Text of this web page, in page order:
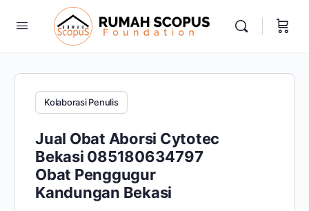
Kolaborasi Penulis
Jual Obat Aborsi Cytotec
Bekasi 085180634797
Obat Penggugur
Kandungan Bekasi